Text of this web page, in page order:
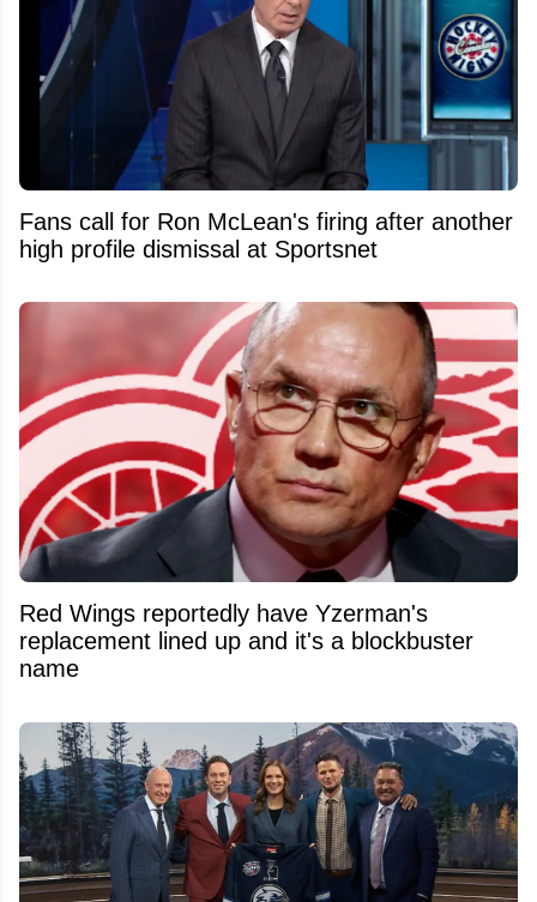
Fans call for Ron McLean's firing after another
high profile dismissal at Sportsnet
Red Wings reportedly have Yzerman's
replacement lined up and it's a blockbuster
name